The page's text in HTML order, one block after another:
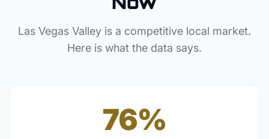
Las Vegas Valley is a competitive local market.
Here is what the data says.
76%